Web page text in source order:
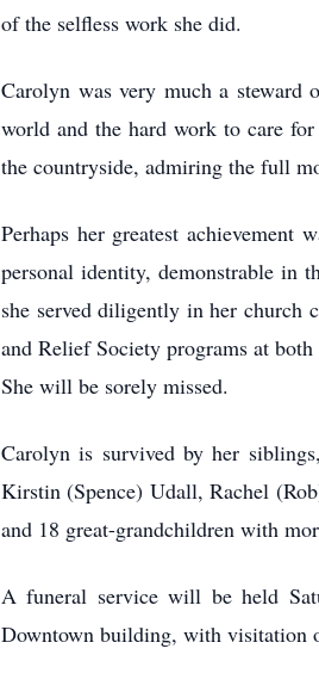
of the selfless work she did.
Carolyn was very much a steward
world and the hard work to care
the countryside, admiring the full
Perhaps her greatest
personal identity, demonstrable in
she served diligently in her church
and Relief Society programs at
She will be sorely missed.
Carolyn is survived by her
Kirstin (Spence) Udall, Rachel
and 18 great-grandchildren with
A funeral service will be held
Downtown building, with visitation